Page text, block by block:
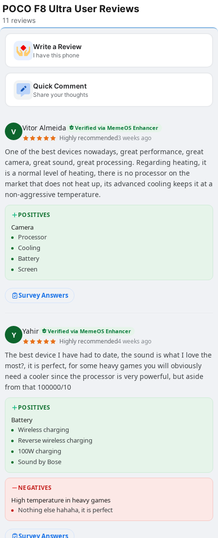
POCO F8 Ultra User Reviews
11 reviews
Write a Review
I have this phone
Quick Comment
Share your thoughts
V Vitor Almeida Verified via MemeOS Enhancer
Highly recommended3 weeks ago
One of the best devices nowadays, great performance, great
camera, great sound, great processing. Regarding heating, it
is a normal level of heating, there is no processor on the
market that does not heat up, its advanced cooling keeps it at a
non-aggressive temperature.
POSITIVES
Camera
Processor
Cooling
Battery
Screen
Survey Answers
Y Yahir Verified via MemeOS Enhancer
Highly recommended4 weeks ago
The best device I have had to date, the sound is what I love the
most?, it is perfect, for some heavy games you will obviously
need a cooler since the processor is very powerful, but aside
from that 100000/10
POSITIVES
Battery
Wireless charging
Reverse wireless charging
100W charging
Sound by Bose
NEGATIVES
High temperature in heavy games
Nothing else hahaha, it is perfect
Survey Answers